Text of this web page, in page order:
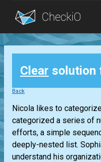
Blog
Login
Clear solution
Back
Nicola likes to
categorized a series of
efforts, a simple
deeply-nested list.
understand his